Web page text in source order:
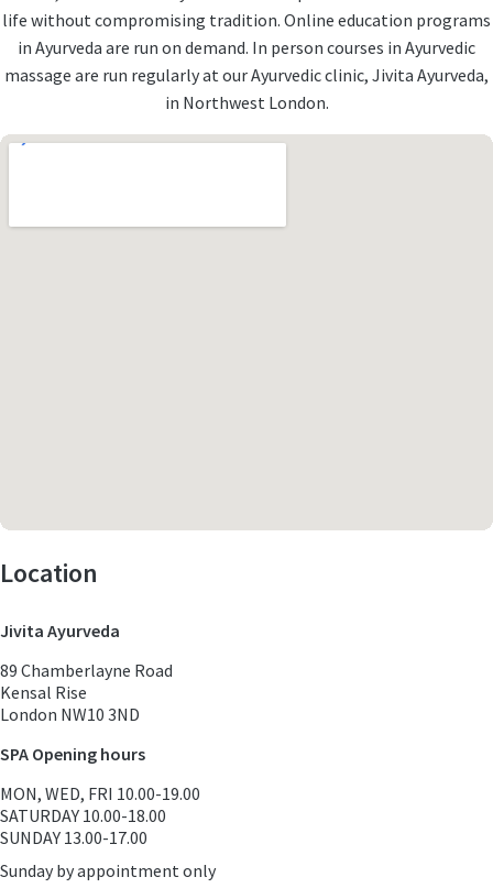
life without compromising tradition. Online education programs
in Ayurveda are run on demand. In person courses in Ayurvedic
massage are run regularly at our Ayurvedic clinic, Jivita Ayurveda,
in Northwest London.
Location
Jivita Ayurveda
89 Chamberlayne Road
Kensal Rise
London NW10 3ND
SPA Opening hours
MON, WED, FRI 10.00-19.00
SATURDAY 10.00-18.00
SUNDAY 13.00-17.00
Sunday by appointment only